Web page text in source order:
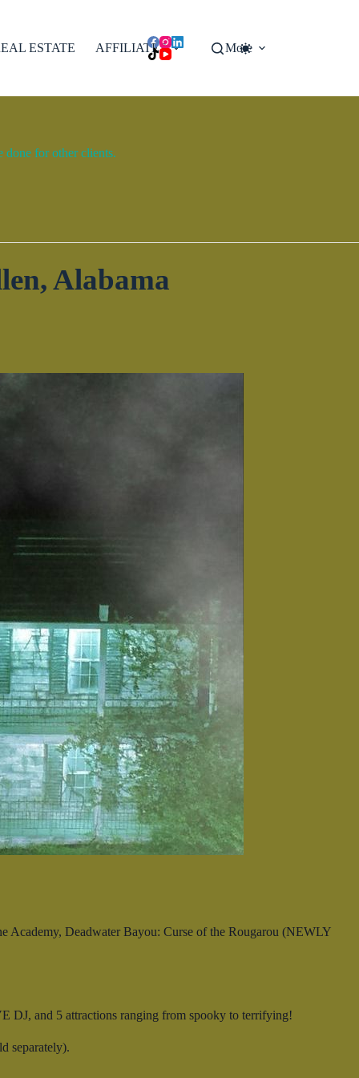
ESTATE AFFILIATES More
done for other clients.
Alabama
Deadwater Bayou: Curse of the Rougarou (NEWLY
DJ, and 5 attractions ranging from spooky to terrifying!
separately).